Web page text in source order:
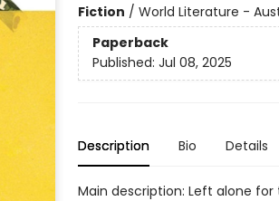
Fiction / World Literature -
Paperback
Published: Jul 08, 2025
Description Bio Details
Main description: Left alone